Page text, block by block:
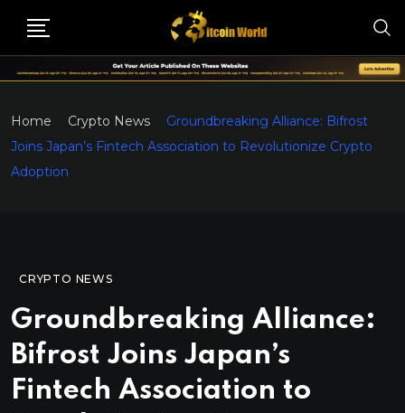
Home Crypto News
Groundbreaking Alliance: Bifrost
Joins Japan’s Fintech Association to Revolutionize Crypto
Adoption
CRYPTO NEWS
Groundbreaking Alliance:
Bifrost Joins Japan’s
Fintech Association to